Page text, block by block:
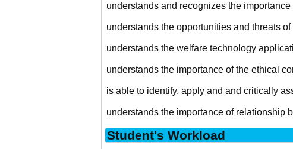
understands and recognizes the
understands the opportunities and threats
understands the welfare technology
understands the importance of the ethical
is able to identify, apply and and critically
understands the importance of relationship
Student's Workload